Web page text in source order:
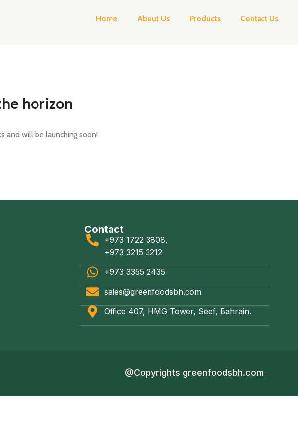
Home About Us Products Contact Us
horizon
and will be launching soon!
Contact
+973 1722 3808,
+973 3215 3212
+973 3355 2435
sales@greenfoodsbh.com
Office 407, HMG Tower, Seef, Bahrain.
@Copyrights greenfoodsbh.com